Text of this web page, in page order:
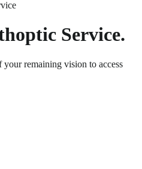
Service.
your remaining vision to access